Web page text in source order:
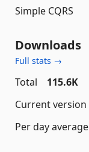
Simple CQRS
Downloads
Full stats →
Total
115.6K
Current version
Per day average